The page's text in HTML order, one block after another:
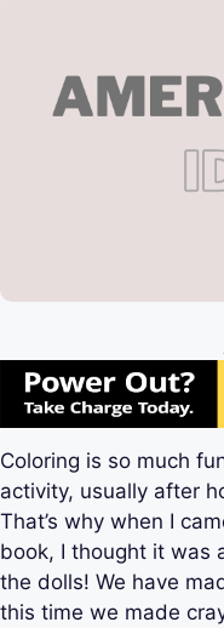
Coloring is so much
activity, usually after
That’s why when I
book, I thought it was
the dolls! We have
this time we made